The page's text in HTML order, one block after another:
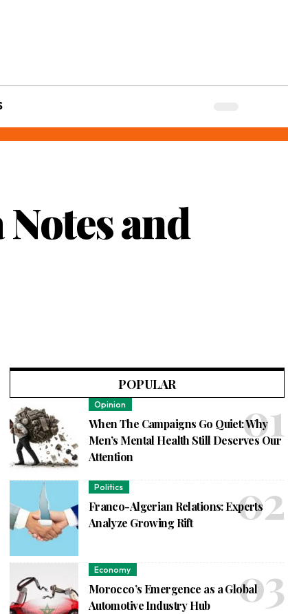
and
POPULAR
Opinion
When The Campaigns Go Quiet: Why
Men’s Mental Health Still Deserves Our
Attention
Politics
Franco-Algerian Relations: Experts
Analyze Growing Rift
Economy
Morocco’s Emergence as a Global
Automotive Industry Hub